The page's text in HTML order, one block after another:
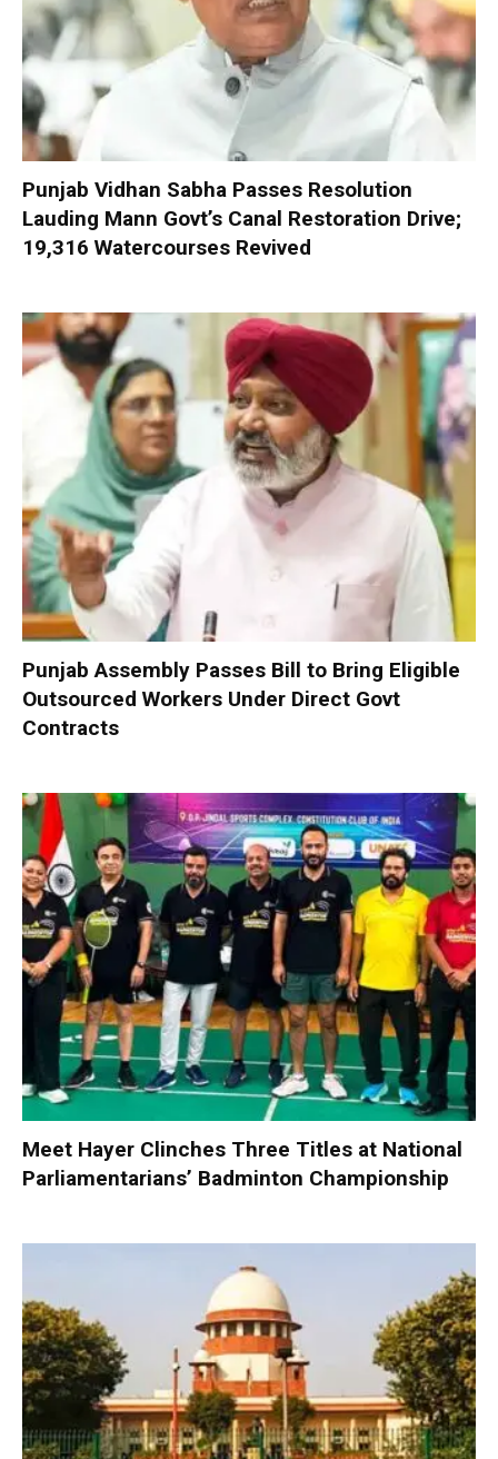
Punjab Vidhan Sabha Passes Resolution
Lauding Mann Govt’s Canal Restoration Drive;
19,316 Watercourses Revived
Punjab Assembly Passes Bill to Bring Eligible
Outsourced Workers Under Direct Govt
Contracts
Meet Hayer Clinches Three Titles at National
Parliamentarians’ Badminton Championship